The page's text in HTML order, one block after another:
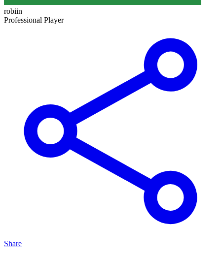
robiin
Professional Player
Share